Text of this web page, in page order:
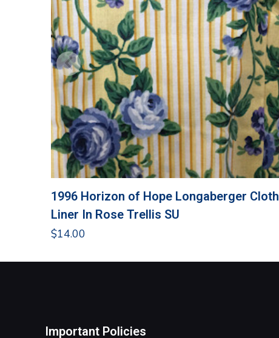
1996 Horizon of Hope Longaberger Cloth
Liner In Rose Trellis SU
$14.00
Important Policies